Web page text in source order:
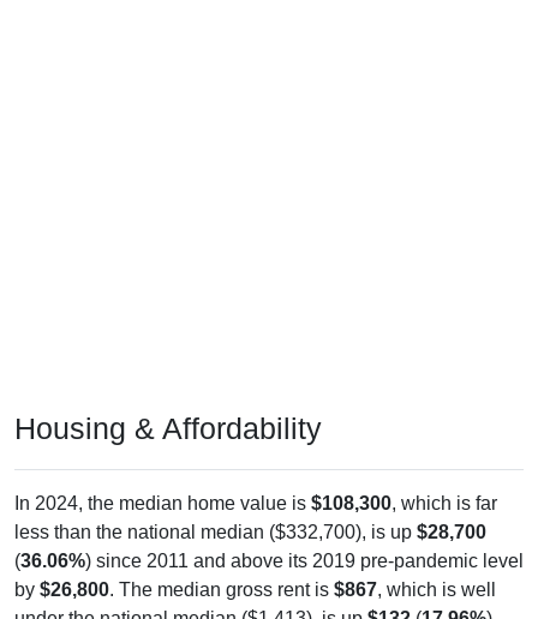
Housing & Affordability
In 2024, the median home value is $108,300, which is far
less than the national median ($332,700), is up $28,700
(36.06%) since 2011 and above its 2019 pre-pandemic level
by $26,800. The median gross rent is $867, which is well